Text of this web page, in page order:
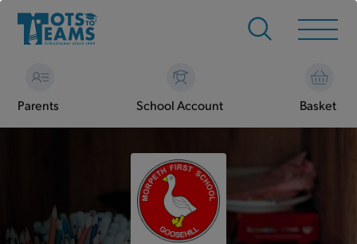
Parents School Account Basket